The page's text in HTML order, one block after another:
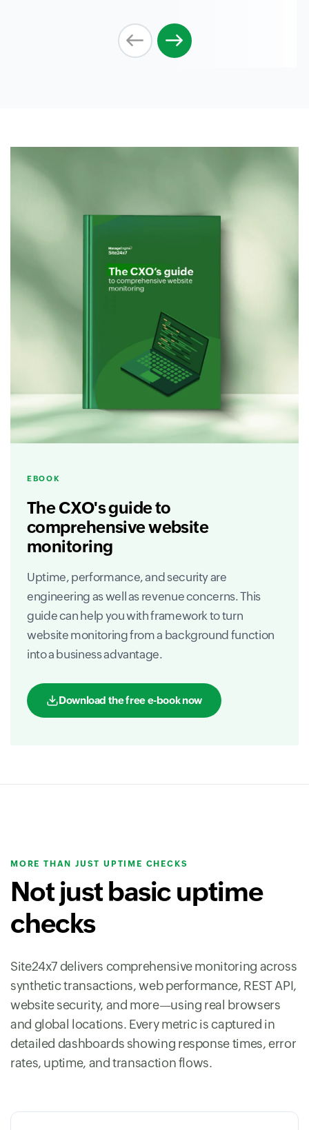
EBOOK
The CXO's guide to
comprehensive website
monitoring
Uptime, performance, and security are
engineering as well as revenue concerns. This
guide can help you with framework to turn
website monitoring from a background function
into a business advantage.
Download the free e-book now
MORE THAN JUST UPTIME CHECKS
Not just basic uptime
checks
Site24x7 delivers comprehensive monitoring across
synthetic transactions, web performance, REST API,
website security, and more—using real browsers
and global locations. Every metric is captured in
detailed dashboards showing response times, error
rates, uptime, and transaction flows.